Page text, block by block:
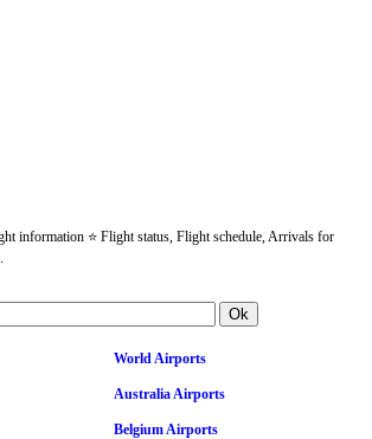
information ⭐ Flight status, Flight schedule, Arrivals for
World Airports
Australia Airports
Belgium Airports